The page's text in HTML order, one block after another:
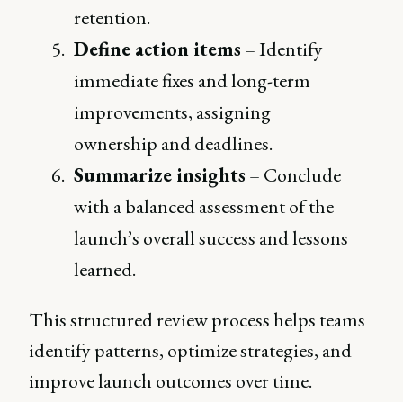
retention.
Define action items – Identify
immediate fixes and long-term
improvements, assigning
ownership and deadlines.
Summarize insights – Conclude
with a balanced assessment of the
launch’s overall success and lessons
learned.
This structured review process helps teams
identify patterns, optimize strategies, and
improve launch outcomes over time.